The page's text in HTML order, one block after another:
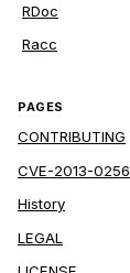
RDoc
Racc
PAGES
CONTRIBUTING
CVE-2013-0256
History
LEGAL